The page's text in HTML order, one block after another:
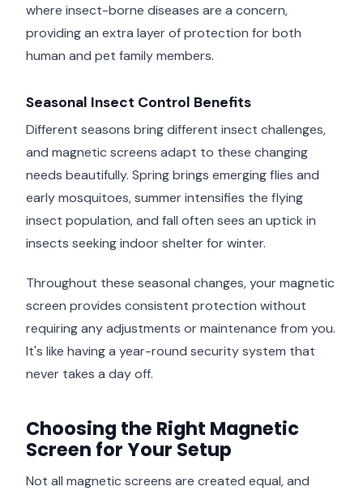
where insect-borne diseases are a concern,
providing an extra layer of protection for both
human and pet family members.
Seasonal Insect Control Benefits
Different seasons bring different insect challenges,
and magnetic screens adapt to these changing
needs beautifully. Spring brings emerging flies and
early mosquitoes, summer intensifies the flying
insect population, and fall often sees an uptick in
insects seeking indoor shelter for winter.
Throughout these seasonal changes, your magnetic
screen provides consistent protection without
requiring any adjustments or maintenance from you.
It's like having a year-round security system that
never takes a day off.
Choosing the Right Magnetic
Screen for Your Setup
Not all magnetic screens are created equal, and